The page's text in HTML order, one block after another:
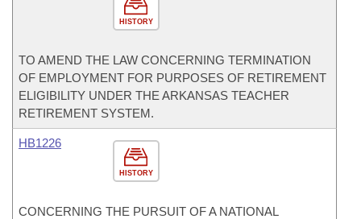
HISTORY
TO AMEND THE LAW CONCERNING TERMINATION
OF EMPLOYMENT FOR PURPOSES OF RETIREMENT
ELIGIBILITY UNDER THE ARKANSAS TEACHER
RETIREMENT SYSTEM.
HISTORY
HB1226
CONCERNING THE PURSUIT OF A NATIONAL